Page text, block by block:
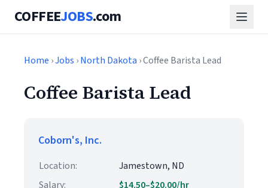
COFFEEJOBS.com
Home ›Jobs ›North Dakota › Coffee Barista Lead
Coffee Barista Lead
Coborn's, Inc.
Location:
Jamestown, ND
Salary:
$14.50–$20.00/hr